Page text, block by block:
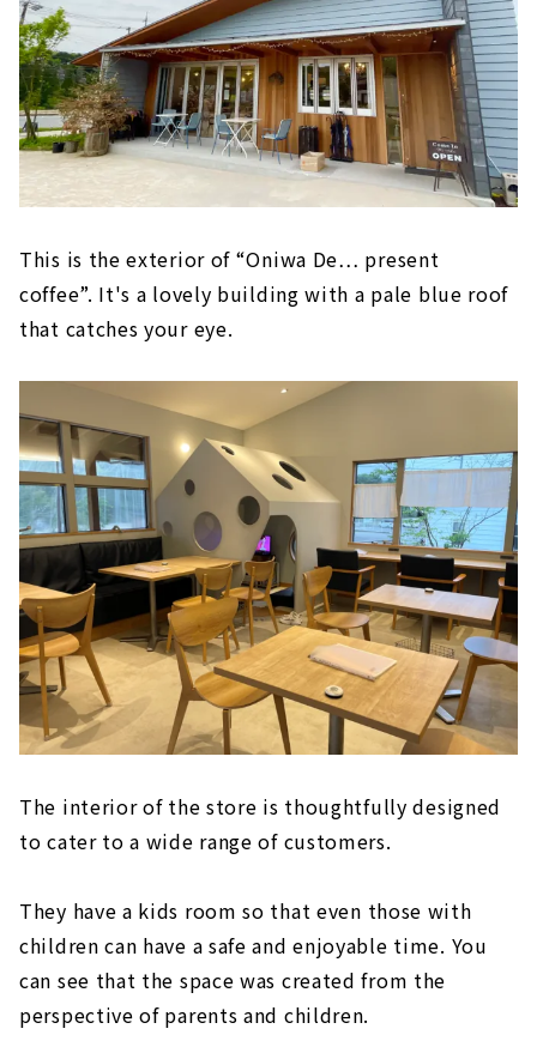
This is the exterior of “Oniwa De… present
coffee”. It's a lovely building with a pale blue roof
that catches your eye.
The interior of the store is thoughtfully designed
to cater to a wide range of customers.
They have a kids room so that even those with
children can have a safe and enjoyable time. You
can see that the space was created from the
perspective of parents and children.